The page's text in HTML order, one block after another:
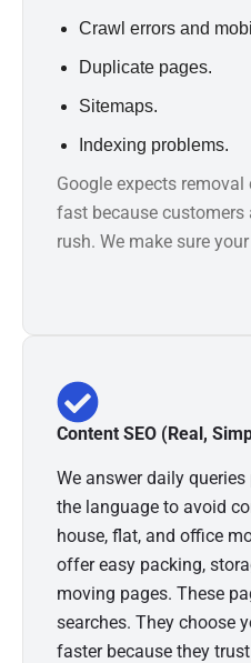
Crawl errors and
Duplicate pages.
Sitemaps.
Indexing problems.
Google expects
fast because customers
rush. We make sure
Content SEO (Real,
We answer daily
the language to avoid
house, flat, and office
offer easy packing,
moving pages. These
searches. They choose
faster because they